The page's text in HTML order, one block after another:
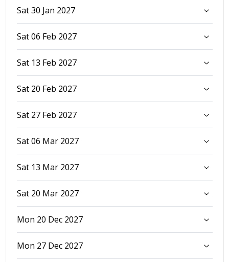
Sat 30 Jan 2027
Sat 06 Feb 2027
Sat 13 Feb 2027
Sat 20 Feb 2027
Sat 27 Feb 2027
Sat 06 Mar 2027
Sat 13 Mar 2027
Sat 20 Mar 2027
Mon 20 Dec 2027
Mon 27 Dec 2027